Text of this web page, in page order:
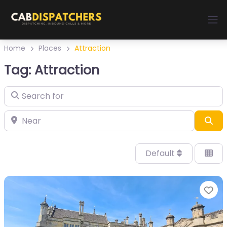
Home Places Attraction
Tag: Attraction
Default